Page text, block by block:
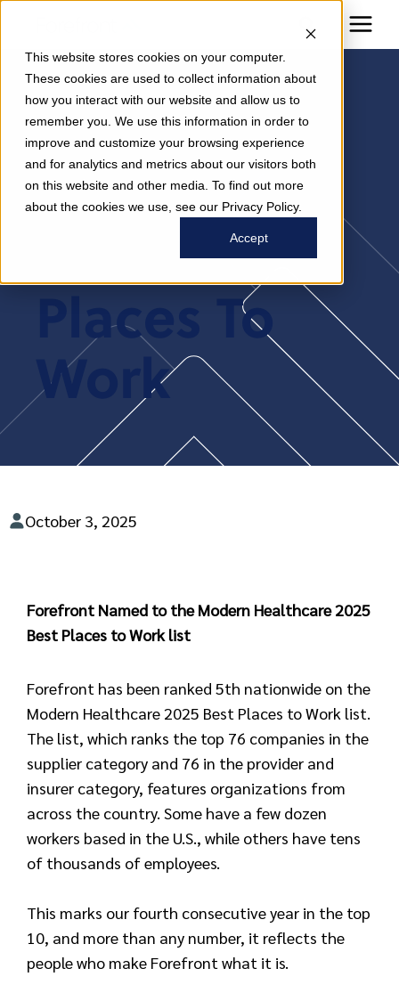
This website stores cookies on your computer.
These cookies are used to collect information about
how you interact with our website and allow us to
remember you. We use this information in order to
improve and customize your browsing experience
and for analytics and metrics about our visitors both
on this website and other media. To find out more
about the cookies we use, see our Privacy Policy.
Accept
Modern
Healthcare
2025 Best
Places To
Work
October 3, 2025
Forefront Named to the Modern Healthcare 2025
Best Places to Work list
Forefront has been ranked 5th nationwide on the
Modern Healthcare 2025 Best Places to Work list.
The list, which ranks the top 76 companies in the
supplier category and 76 in the provider and
insurer category, features organizations from
across the country. Some have a few dozen
workers based in the U.S., while others have tens
of thousands of employees.
This marks our fourth consecutive year in the top
10, and more than any number, it reflects the
people who make Forefront what it is.